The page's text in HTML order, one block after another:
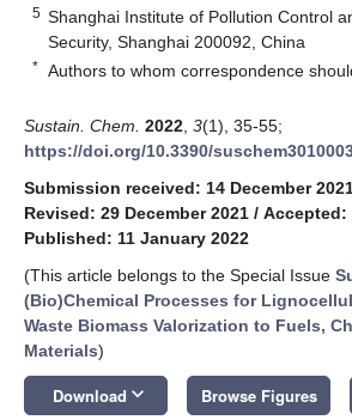
5 Shanghai Institute of Pollution Control
Security, Shanghai 200092, China
* Authors to whom correspondence
Sustain. Chem. 2022 3(1), 35-55;
https://doi.org/10.3390/
Submission received: 14 December
Revised: 29 December 2021 / Accepted:
Published: 11 January 2022
(This article belongs to the Special Issue
(Bio)Chemical Processes for
Waste Biomass Valorization to Fuels,
Materials)
Download keyboard_arrow_down Browse Figures